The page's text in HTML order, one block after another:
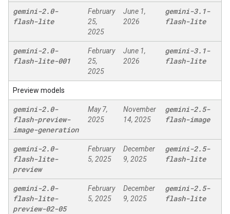
gemini-2.0-
flash-lite
February
25,
2025
June 1,
2026
gemini-3. 1-
flash-lite
gemini-2.0-
flash-lite-001
February
25,
2025
June 1,
2026
gemini-3. 1-
flash-lite
Preview models
gemini-2.0-
flash-preview-
image-generation
May 7,
2025
November
14, 2025
gemini-2.5-
flash-image
gemini-2.0-
flash-lite-
preview
February
5, 2025
December
9, 2025
gemini-2.5-
flash-lite
gemini-2.0-
flash-lite-
preview-02-05
February
5, 2025
December
9, 2025
gemini-2.5-
flash-lite